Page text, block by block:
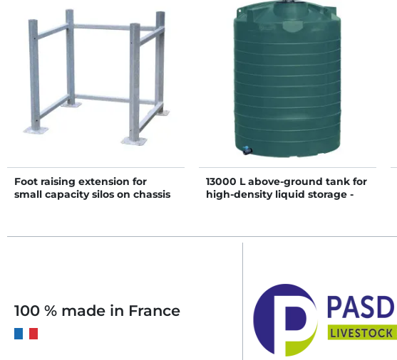
Foot raising extension for
small capacity silos on chassis
13000 L above-ground tank for
high-density liquid storage -
100 % made in France